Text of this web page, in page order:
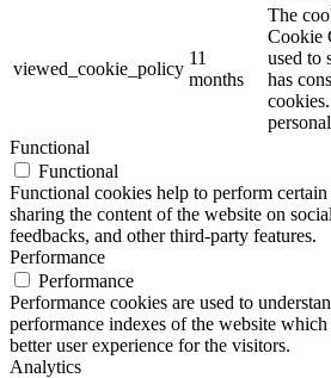
viewed_cookie_policy
11
months
The
Cookie
used to
has
Functional
Functional
Functional cookies help to perform
sharing the content of the website on
feedbacks, and other third-party features.
Performance
Performance
Performance cookies are used to
performance indexes of the website
better user experience for the visitors.
Analytics